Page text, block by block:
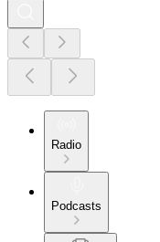
Radio
Podcasts